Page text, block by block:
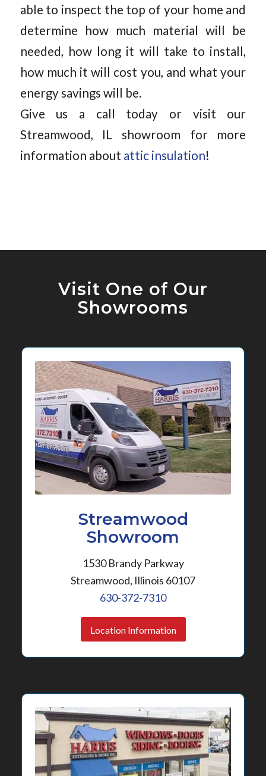
able to inspect the top of your home and
determine how much material will be
needed, how long it will take to install,
how much it will cost you, and what your
energy savings will be.
Give us a call today or visit our
Streamwood, IL showroom for more
information about attic insulation!
Visit One of Our
Showrooms
Streamwood
Showroom
1530 Brandy Parkway
Streamwood, Illinois 60107
630-372-7310
Location Information